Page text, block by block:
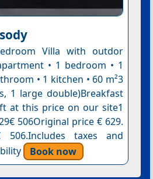
Villa with outdor
• 1 bedroom • 1
• 1 kitchen • 60 m²3
1 large double)Breakfast
at this price on our site1
506Original price € 629.
taxes and
Book now